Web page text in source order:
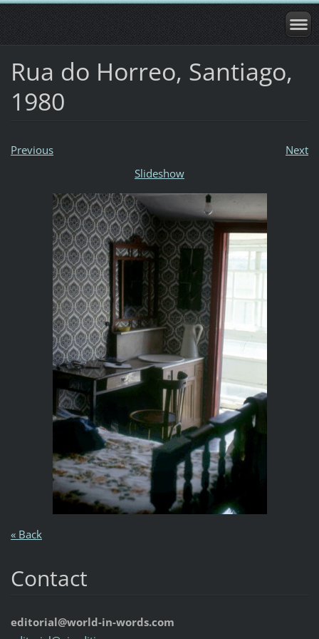
Rua do Horreo, Santiago,
1980
Previous
Next
Slideshow
« Back
Contact
editorial@world-in-words.com